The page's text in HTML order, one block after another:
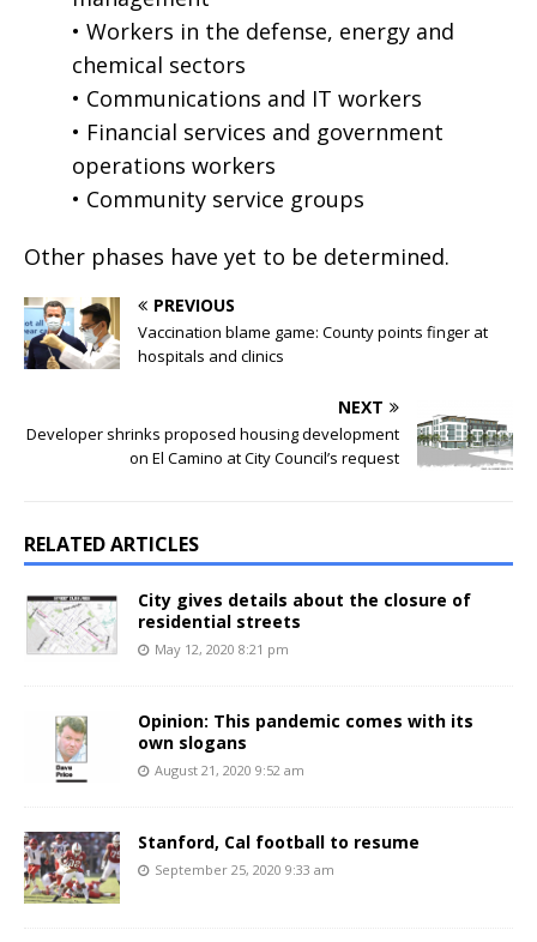
• Workers in the defense, energy and
chemical sectors
• Communications and IT workers
• Financial services and government
operations workers
• Community service groups
Other phases have yet to be determined.
PREVIOUS
Vaccination blame game: County points finger at
hospitals and clinics
NEXT
Developer shrinks proposed housing development
on El Camino at City Council’s request
RELATED ARTICLES
City gives details about the closure of
residential streets
May 12, 2020 8:21 pm
Opinion: This pandemic comes with its
own slogans
August 21, 2020 9:52 am
Stanford, Cal football to resume
September 25, 2020 9:33 am